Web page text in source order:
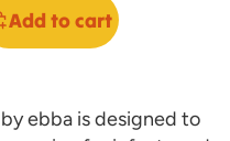
Add to cart
ebba is designed to